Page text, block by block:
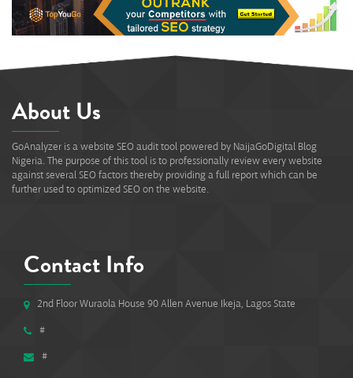
About Us
GoAnalyzer is a website SEO audit tool powered by NaijaGoDigital Blog
Nigeria. The purpose of this tool is to professionally review every website
against several SEO factors thereby providing a full report which can be
further used to optimized SEO on the website.
Contact Info
2nd Floor Wuraola House 90 Allen Avenue Ikeja, Lagos State
#
#